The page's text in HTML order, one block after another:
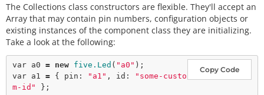
The Collections class constructors are flexible. They'll accept an
Array that may contain pin numbers, configuration objects or
existing instances of the component class they are initializing.
Take a look at the following:
Copy Code
var a0 = new five.Led ( "a0"
var a1 = { pin: "a1" , id:
"some-custo
m-id"